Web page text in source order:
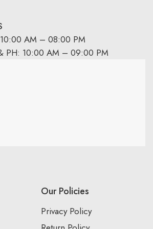
AM – 08:00 PM
PH: 10:00 AM – 09:00 PM
Our Policies
Privacy Policy